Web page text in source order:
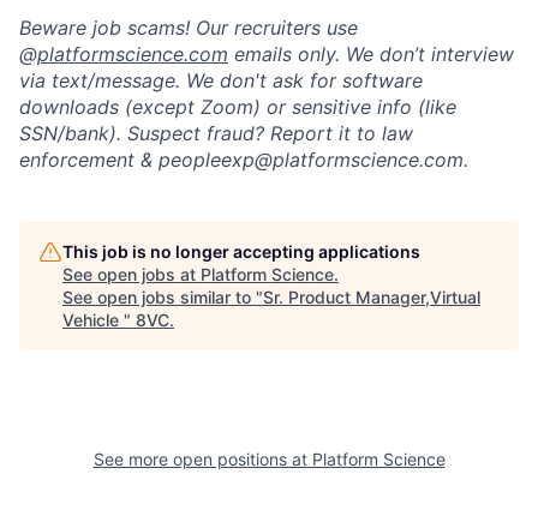
Home Resources
About Build
Beware job scams! Our recruiters use
@platformscience.com emails only. We don’t interview
via text/message. We don't ask for software
downloads (except Zoom) or sensitive info (like
SSN/bank). Suspect fraud? Report it to law
enforcement & peopleexp@platformscience.com.
This job is no longer accepting applications
See open jobs at Platform Science.
See open jobs similar to "Sr. Product Manager,Virtual
Vehicle " 8VC.
See more open positions at Platform Science